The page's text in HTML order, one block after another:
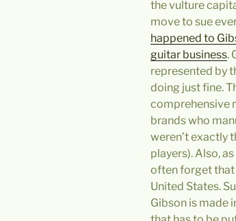
the vulture
move to sue
happened to
guitar business.
represented by
doing just fine.
comprehensive
brands who
weren’t exactly
players). Also,
often forget that
United States.
Gibson is made